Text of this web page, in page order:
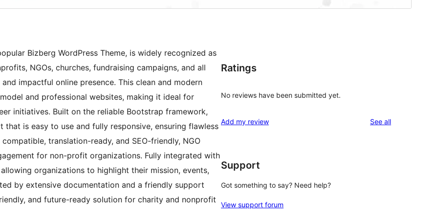
Bizberg WordPress Theme, is widely recognized as
NGOs, churches, fundraising campaigns, and all
impactful online presence. This clean and modern
and professional websites, making it ideal for
initiatives. Built on the reliable Bootstrap framework,
is easy to use and fully responsive, ensuring flawless
translation-ready, and SEO-friendly, NGO
for non-profit organizations. Fully integrated with
organizations to highlight their mission, events,
by extensive documentation and a friendly support
and future-ready solution for charity and nonprofit
Ratings
No reviews have been submitted yet.
Add my review See allreviews
Support
Got something to say? Need help?
View support forum